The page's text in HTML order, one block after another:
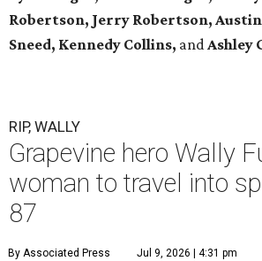
Robertson, Jerry Robertson,
Sneed, Kennedy Collins, andAshley
RIP, WALLY
Grapevine hero Wally
woman to travel into
87
By Associated Press Jul 9, 2026 | 4:31 pm